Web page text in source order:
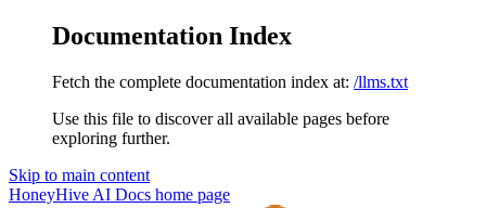
Documentation Index
Fetch the complete documentation index at: /llms.txt
Use this file to discover all available pages before
exploring further.
Skip to main content
HoneyHive AI Docs home page